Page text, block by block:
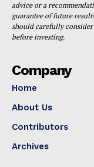
advice or a
guarantee of future
should carefully
before investing.
Company
Home
About Us
Contributors
Archives